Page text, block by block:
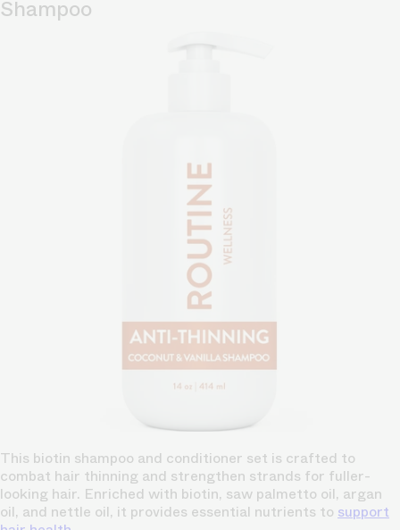
Shampoo
This biotin shampoo and conditioner set is crafted to
combat hair thinning and strengthen strands for fuller-
looking hair. Enriched with biotin, saw palmetto oil, argan
oil, and nettle oil, it provides essential nutrients to support